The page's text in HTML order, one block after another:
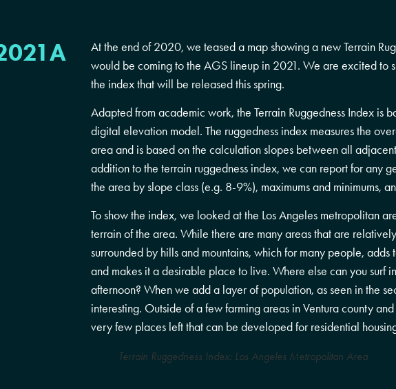
At the end of 2020, we teased a map showing a new Terrain
would be coming to the AGS lineup in 2021. We are excited to
the index that will be released this spring.
Adapted from academic work, the Terrain Ruggedness Index is
digital elevation model. The ruggedness index measures the
area and is based on the calculation slopes between all
addition to the terrain ruggedness index, we can report for any
the area by slope class (e.g. 8-9%), maximums and minimums,
To show the index, we looked at the Los Angeles metropolitan
terrain of the area. While there are many areas that are
surrounded by hills and mountains, which for many people,
and makes it a desirable place to live. Where else can you surf
afternoon? When we add a layer of population, as seen in the
interesting. Outside of a few farming areas in Ventura county
very few places left that can be developed for residential
Terrain Ruggedness Index: Los Angeles Metropolitan Area